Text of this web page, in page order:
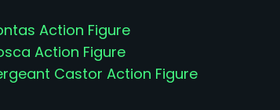
Action Figure
Action Figure
Castor Action Figure